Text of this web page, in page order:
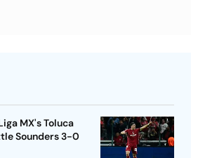
MX's Toluca
Sounders 3-0